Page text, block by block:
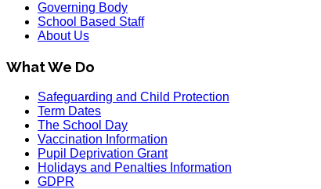
Governing Body
School Based Staff
About Us
What We Do
Safeguarding and Child Protection
Term Dates
The School Day
Vaccination Information
Pupil Deprivation Grant
Holidays and Penalties Information
GDPR